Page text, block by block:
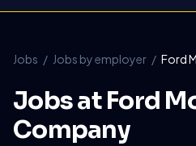
Jobs / Jobs by employer / Ford
Jobs at Ford
Company